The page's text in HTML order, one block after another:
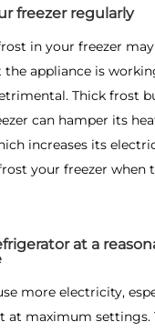
freezer regularly
in your freezer
appliance is
Thick frost
can hamper its
increases its
your freezer
at a
more electricity,
at maximum settings.